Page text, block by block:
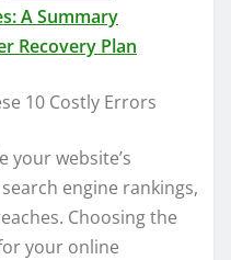
A Summary
Recovery Plan
10 Costly Errors
your website’s
engine rankings,
Choosing the
your online